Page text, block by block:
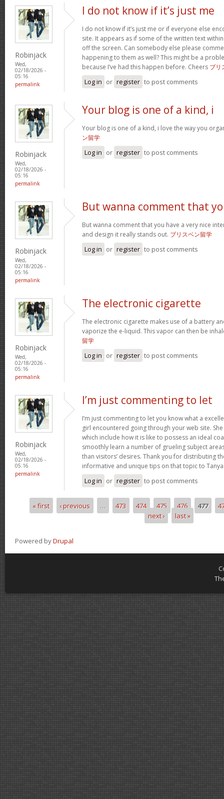
Robinjack
Wed,
02/18/2026 -
05:16
permalink
I do not know if it’s just me
I do not know if it’s just me or if everyone else
site. It appears as if some of the written text
off the screen. Can somebody else please
happening to them as well? This might be a
because I’ve had this happen before. Cheers ブリ
Log in or register to post comments
Robinjack
Wed,
02/18/2026 -
05:16
permalink
Your blog is one of a kind, i
Your blog is one of a kind, i love the way you
ン留学
Log in or register to post comments
Robinjack
Wed,
02/18/2026 -
05:16
permalink
But wanna comment that
But wanna comment that you have a very nice
and design it really stands out. ブリスベン留学
Log in or register to post comments
Robinjack
Wed,
02/18/2026 -
05:16
permalink
The electronic cigarette
The electronic cigarette makes use of a battery
vaporize the e-liquid. This vapor can then be
留学
Log in or register to post comments
Robinjack
Wed,
02/18/2026 -
05:16
permalink
I’m just commenting to let
I’m just commenting to let you know what a
girl encountered going through your web site.
which include how it is like to possess an ideal
smoothly learn a number of grueling subject
than visitors’ desires. Thank you for distributing
informative and unique tips on that topic to
Log in or register to post comments
Pages
« first ‹ previous … 473 474 475 476 477
next ›
last »
Powered byDrupal